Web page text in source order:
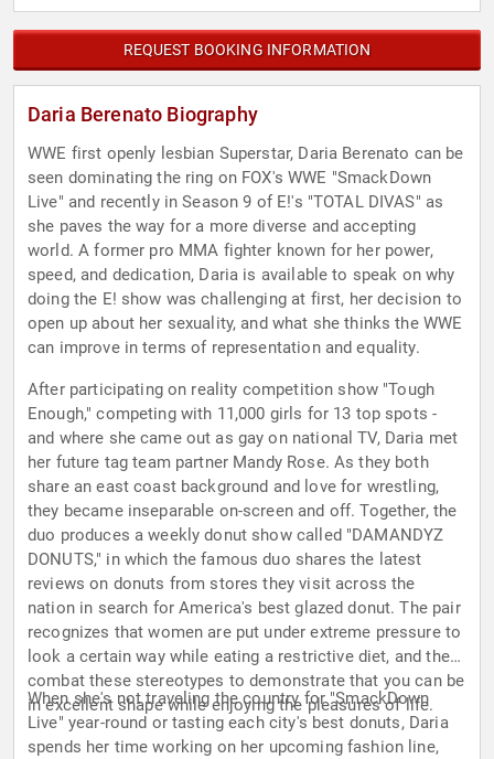
REQUEST BOOKING INFORMATION
Daria Berenato Biography
WWE first openly lesbian Superstar, Daria Berenato can be
seen dominating the ring on FOX's WWE "SmackDown
Live" and recently in Season 9 of E!'s "TOTAL DIVAS" as
she paves the way for a more diverse and accepting
world. A former pro MMA fighter known for her power,
speed, and dedication, Daria is available to speak on why
doing the E! show was challenging at first, her decision to
open up about her sexuality, and what she thinks the WWE
can improve in terms of representation and equality.
After participating on reality competition show "Tough
Enough," competing with 11,000 girls for 13 top spots -
and where she came out as gay on national TV, Daria met
her future tag team partner Mandy Rose. As they both
share an east coast background and love for wrestling,
they became inseparable on-screen and off. Together, the
duo produces a weekly donut show called "DAMANDYZ
DONUTS," in which the famous duo shares the latest
reviews on donuts from stores they visit across the
nation in search for America's best glazed donut. The pair
recognizes that women are put under extreme pressure to
look a certain way while eating a restrictive diet, and they
combat these stereotypes to demonstrate that you can be
in excellent shape while enjoying the pleasures of life.
When she's not traveling the country for "SmackDown
Live" year-round or tasting each city's best donuts, Daria
spends her time working on her upcoming fashion line,